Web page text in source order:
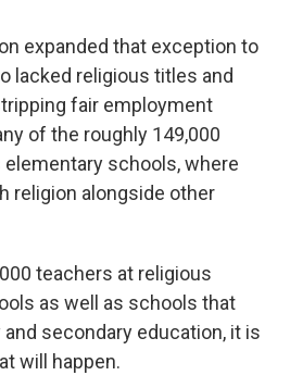
expanded that exception to
lacked religious titles and
fair employment
of the roughly 149,000
schools, where
religion alongside other
teachers at religious
as well as schools that
secondary education, it is
will happen.